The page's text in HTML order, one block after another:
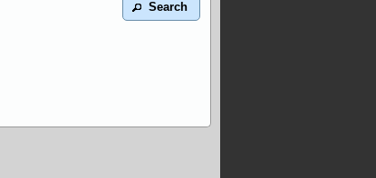
Search